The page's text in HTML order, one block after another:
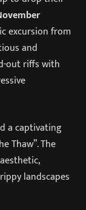
excursion from
and
out riffs with
a captivating
Thaw”. The
landscapes